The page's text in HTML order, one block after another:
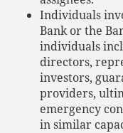
Individuals
Bank or the
individuals
directors,
investors,
providers,
emergency
in similar